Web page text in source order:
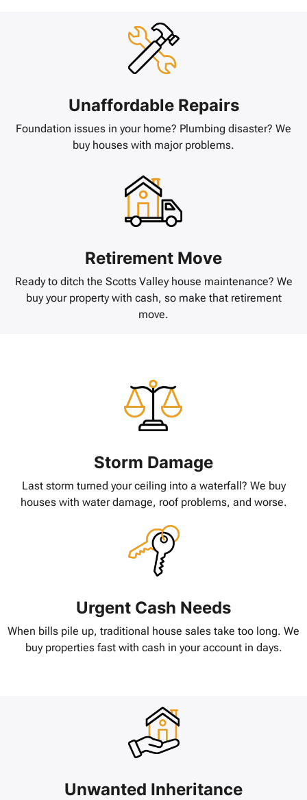
Unaffordable Repairs
Foundation issues in your home? Plumbing disaster? We
buy houses with major problems.
Retirement Move
Ready to ditch the Scotts Valley house maintenance? We
buy your property with cash, so make that retirement
move.
Storm Damage
Last storm turned your ceiling into a waterfall? We buy
houses with water damage, roof problems, and worse.
Urgent Cash Needs
When bills pile up, traditional house sales take too long. We
buy properties fast with cash in your account in days.
Unwanted Inheritance